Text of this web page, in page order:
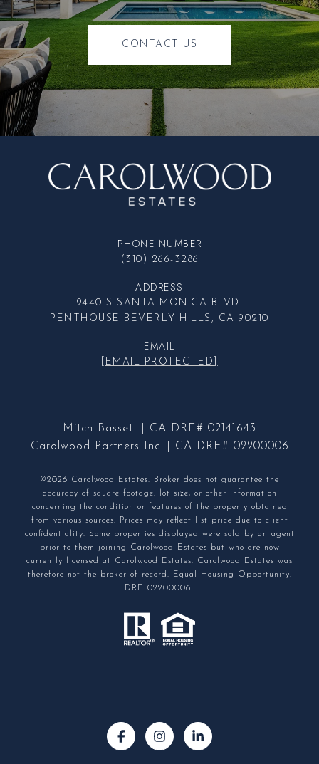
CONTACT US
PHONE NUMBER
(310) 266-3286
ADDRESS
9440 S SANTA MONICA BLVD.
PENTHOUSE BEVERLY HILLS, CA 90210
EMAIL
[EMAIL PROTECTED]
Mitch Bassett | CA DRE# 02141643
Carolwood Partners Inc. | CA DRE# 02200006
©2026 Carolwood Estates. Broker does not guarantee the
accuracy of square footage, lot size, or other information
concerning the condition or features of the property obtained
from various sources. Prices may reflect list price due to client
confidentiality. Some properties displayed were sold by an agent
prior to them joining Carolwood Estates but who are now
currently licensed at Carolwood Estates. Carolwood Estates was
therefore not the broker of record. Equal Housing Opportunity.
DRE 02200006